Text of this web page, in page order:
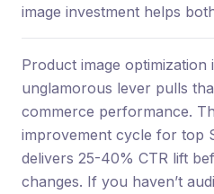
image investment helps
Product image optimization
unglamorous lever pulls
commerce performance.
improvement cycle for top
delivers 25-40% CTR lift
changes. If you haven’t